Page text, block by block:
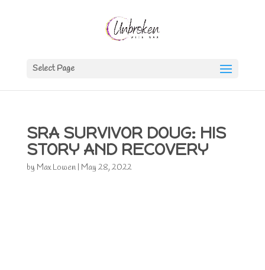
Select Page
SRA SURVIVOR DOUG: HIS
STORY AND RECOVERY
by Max Lowen| May 28, 2022